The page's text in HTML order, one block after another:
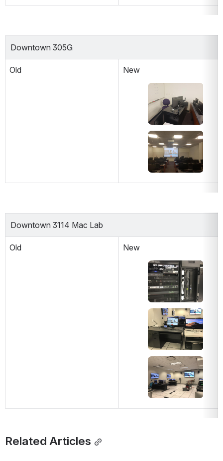
Downtown 305G
Old New
Open
Downtown 3114 Mac Lab
Old New
Open
Open
Open
Related Articles